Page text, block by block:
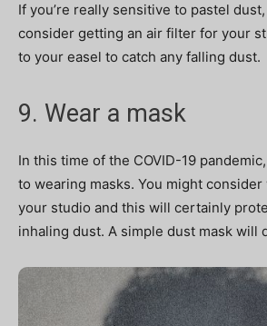
If you’re really sensitive to pastel
consider getting an air filter for your
to your easel to catch any falling dust.
9. Wear a mask
In this time of the COVID-19
to wearing masks. You might
your studio and this will certainly
inhaling dust. A simple dust mask will